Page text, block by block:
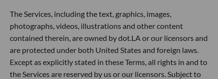
The Services, including the text, graphics, images,
photographs, videos, illustrations and other content
contained therein, are owned by dot.LA or our licensors and
are protected under both United States and foreign laws.
Except as explicitly stated in these Terms, all rights in and to
the Services are reserved by us or our licensors. Subject to